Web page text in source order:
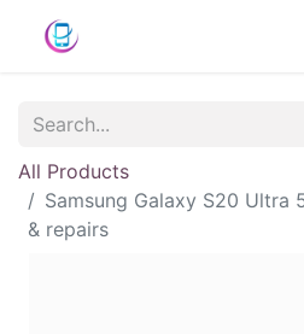
All Products
Samsung Galaxy S20 Ultra
& repairs